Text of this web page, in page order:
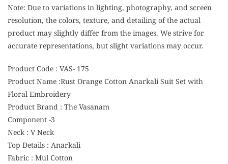
Note: Due to variations in lighting, photography, and screen
resolution, the colors, texture, and detailing of the actual
product may slightly differ from the images. We strive for
accurate representations, but slight variations may occur.
Product Code : VAS- 175
Product Name :Rust Orange Cotton Anarkali Suit Set with
Floral Embroidery
Product Brand : The Vasanam
Component -3
Neck : V Neck
Top Details : Anarkali
Fabric : Mul Cotton